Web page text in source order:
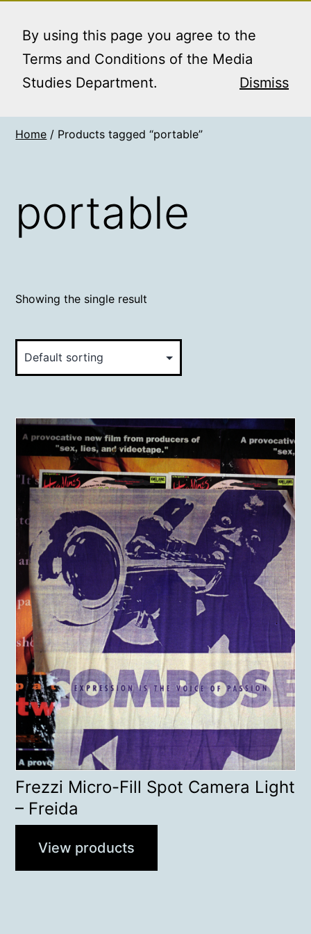
By using this page you agree to the
Terms and Conditions of the Media
Studies Department.
Dismiss
content
MEDIA STUDIES
BOOKING SERVICE
Home / Products tagged “portable”
portable
Showing the single result
Frezzi Micro-Fill Spot Camera Light
– Freida
View products